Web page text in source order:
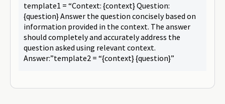
template1 = “Context: {context} Question:
{question} Answer the question concisely based on
information provided in the context. The answer
should completely and accurately address the
question asked using relevant context.
Answer:”template2 = “{context} {question}”